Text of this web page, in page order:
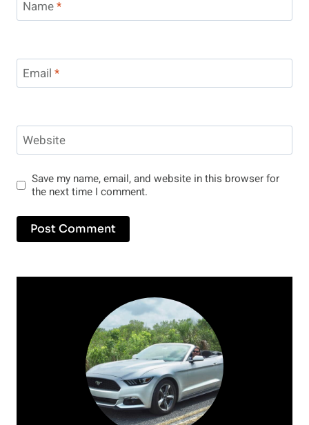
Name*
Email *
Website
Save my name, email, and website in this browser for
the next time I comment.